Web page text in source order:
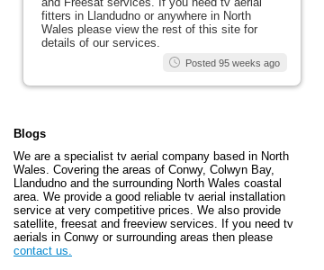
fitters in Llandudno or anywhere in North
Wales please view the rest of this site for
details of our services.
Posted 95 weeks ago
Blogs
We are a specialist tv aerial company based in North
Wales. Covering the areas of Conwy, Colwyn Bay,
Llandudno and the surrounding North Wales coastal
area. We provide a good reliable tv aerial installation
service at very competitive prices. We also provide
satellite, freesat and freeview services. If you need tv
aerials in Conwy or surrounding areas then please
contact us.